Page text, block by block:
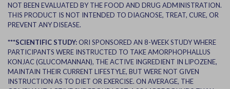
NOT BEEN EVALUATED BY THE FOOD AND DRUG ADMINISTRATION.
THIS PRODUCT IS NOT INTENDED TO DIAGNOSE, TREAT, CURE, OR
PREVENT ANY DISEASE.
***SCIENTIFIC STUDY:ORI SPONSORED AN 8-WEEK STUDY WHERE
PARTICIPANTS WERE INSTRUCTED TO TAKE AMORPHOPHALLUS
KONJAC (GLUCOMANNAN), THE ACTIVE INGREDIENT IN LIPOZENE,
MAINTAIN THEIR CURRENT LIFESTYLE, BUT WERE NOT GIVEN
INSTRUCTION AS TO DIET OR EXERCISE. ON AVERAGE, THE